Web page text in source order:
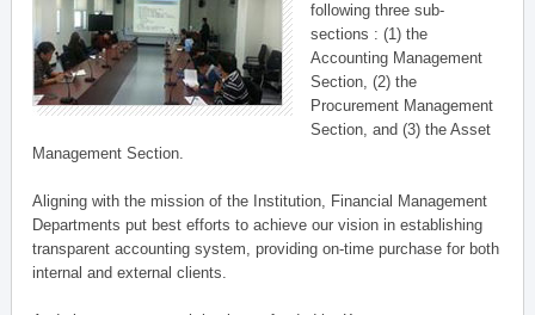
following three sub-
sections : (1) the
Accounting Management
Section, (2) the
Procurement Management
Section, and (3) the Asset
Management Section.
Aligning with the mission of the Institution, Financial Management
Departments put best efforts to achieve our vision in establishing
transparent accounting system, providing on-time purchase for both
internal and external clients.